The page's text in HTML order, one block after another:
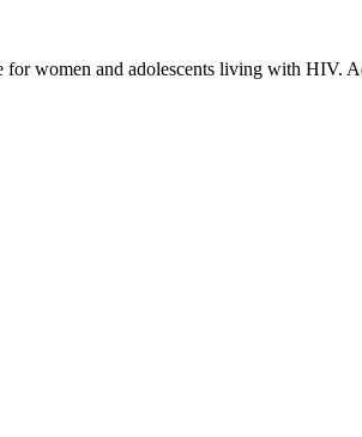
women and adolescents living with HIV.